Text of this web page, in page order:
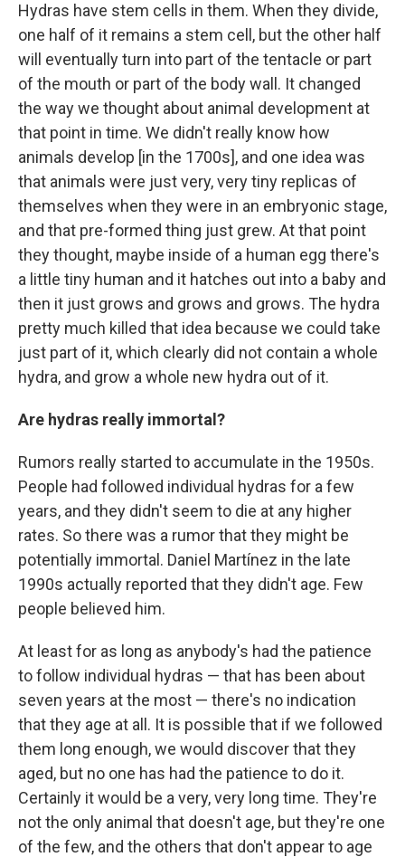
Hydras have stem cells in them. When they divide,
one half of it remains a stem cell, but the other half
will eventually turn into part of the tentacle or part
of the mouth or part of the body wall. It changed
the way we thought about animal development at
that point in time. We didn't really know how
animals develop [in the 1700s], and one idea was
that animals were just very, very tiny replicas of
themselves when they were in an embryonic stage,
and that pre-formed thing just grew. At that point
they thought, maybe inside of a human egg there's
a little tiny human and it hatches out into a baby and
then it just grows and grows and grows. The hydra
pretty much killed that idea because we could take
just part of it, which clearly did not contain a whole
hydra, and grow a whole new hydra out of it.
Are hydras really immortal?
Rumors really started to accumulate in the 1950s.
People had followed individual hydras for a few
years, and they didn't seem to die at any higher
rates. So there was a rumor that they might be
potentially immortal. Daniel Martínez in the late
1990s actually reported that they didn't age. Few
people believed him.
At least for as long as anybody's had the patience
to follow individual hydras — that has been about
seven years at the most — there's no indication
that they age at all. It is possible that if we followed
them long enough, we would discover that they
aged, but no one has had the patience to do it.
Certainly it would be a very, very long time. They're
not the only animal that doesn't age, but they're one
of the few, and the others that don't appear to age